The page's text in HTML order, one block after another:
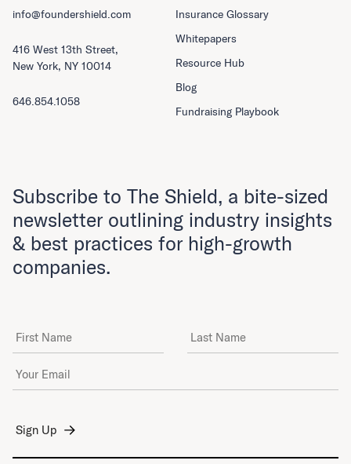
Insurance Glossary
Whitepapers
Resource Hub
Blog
Fundraising Playbook
info@foundershield.com
416 West 13th Street,
New York, NY 10014
646.854.1058
Subscribe to The Shield, a bite-sized
newsletter outlining industry insights
& best practices for high-growth
companies.
First Name Last Name
Email Address